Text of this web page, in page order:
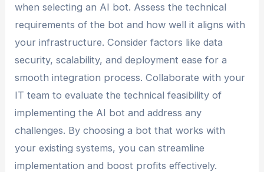
when selecting an AI bot. Assess the technical
requirements of the bot and how well it aligns with
your infrastructure. Consider factors like data
security, scalability, and deployment ease for a
smooth integration process. Collaborate with your
IT team to evaluate the technical feasibility of
implementing the AI bot and address any
challenges. By choosing a bot that works with
your existing systems, you can streamline
implementation and boost profits effectively.